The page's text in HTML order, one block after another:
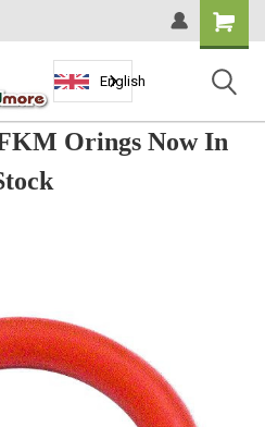
Shopping
Cart
English
Orings Now In